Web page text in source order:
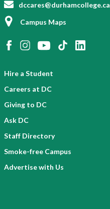
dccares@durhamcollege.ca
Campus Maps
Hire a Student
Careers at DC
Giving to DC
Ask DC
Staff Directory
Smoke-free Campus
Advertise with Us